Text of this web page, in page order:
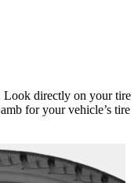
Look directly on your tire
for your vehicle’s tire